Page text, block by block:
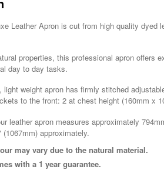
Leather Apron is cut from high quality dyed
properties, this professional apron offers
day to day tasks.
light weight apron has firmly stitched
to the front: 2 at chest height (160mm x
leather apron measures approximately
approximately.
may vary due to the natural material.
with a 1 year guarantee.